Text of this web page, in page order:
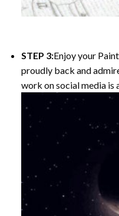
STEP 3:Enjoy your
proudly back and
work on social media is